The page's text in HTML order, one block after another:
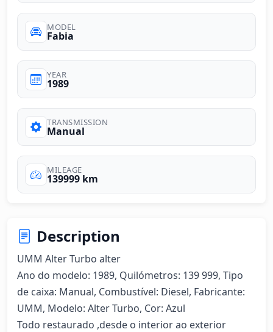
MODEL
Fabia
YEAR
1989
TRANSMISSION
Manual
MILEAGE
139999 km
Description
UMM Alter Turbo alter
Ano do modelo: 1989, Quilómetros: 139 999, Tipo
de caixa: Manual, Combustível: Diesel, Fabricante:
UMM, Modelo: Alter Turbo, Cor: Azul
Todo restaurado ,desde o interior ao exterior